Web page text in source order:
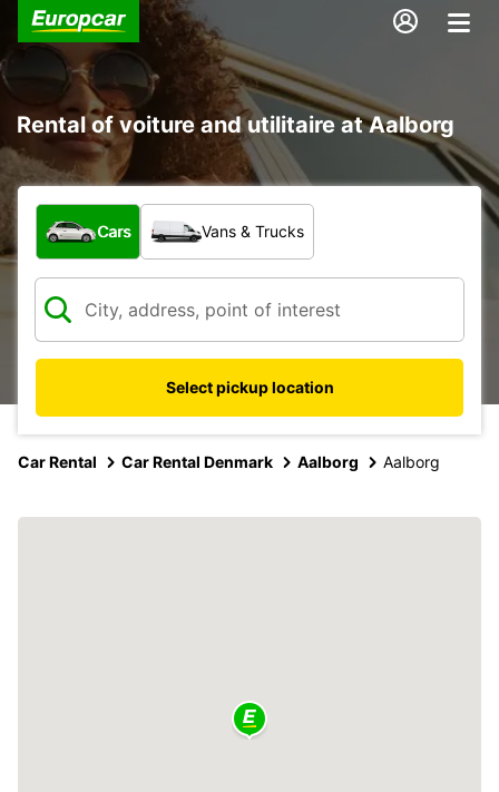
Rental of voiture and utilitaire at Aalborg
What type of vehicle?
Cars Vans & Trucks
Select pickup location
Car Rental Car Rental Denmark Aalborg Aalborg